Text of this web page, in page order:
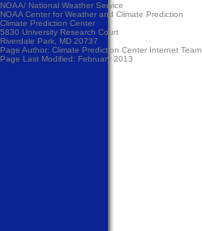
NOAA/ National Weather Service
NOAA Center for Weather and Climate Prediction
Climate Prediction Center
5830 University Research Court
Riverdale Park, MD 20737
Page Author: Climate Prediction Center Internet Team
Page Last Modified: February 2013